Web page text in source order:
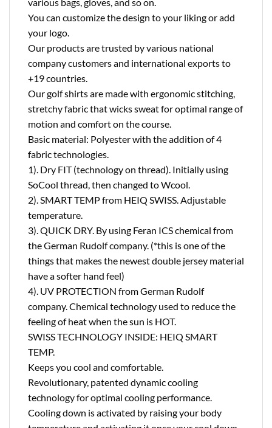
You can customize the design to your liking or add
your logo.
Our products are trusted by various national
company customers and international exports to
+19 countries.
Our golf shirts are made with ergonomic stitching,
stretchy fabric that wicks sweat for optimal range of
motion and comfort on the course.
Basic material: Polyester with the addition of 4
fabric technologies.
1). Dry FIT (technology on thread). Initially using
SoCool thread, then changed to Wcool.
2). SMART TEMP from HEIQ SWISS. Adjustable
temperature.
3). QUICK DRY. By using Feran ICS chemical from
the German Rudolf company. (*this is one of the
things that makes the newest double jersey material
have a softer hand feel)
4). UV PROTECTION from German Rudolf
company. Chemical technology used to reduce the
feeling of heat when the sun is HOT.
SWISS TECHNOLOGY INSIDE: HEIQ SMART
TEMP.
Keeps you cool and comfortable.
Revolutionary, patented dynamic cooling
technology for optimal cooling performance.
Cooling down is activated by raising your body